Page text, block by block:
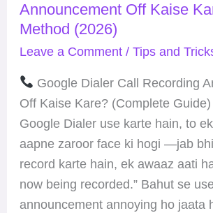
Announcement Off Kaise
Method (2026)
Leave a Comment / Tips and
Google Dialer Call Recording
Off Kaise Kare? (Complete
Google Dialer use karte hain, to
aapne zaroor face ki hogi —jab
record karte hain, ek awaaz aati
now being recorded.” Bahut se
announcement annoying ho jaata
Announcement
Off
Kaise
Kare?
Working
(2026)